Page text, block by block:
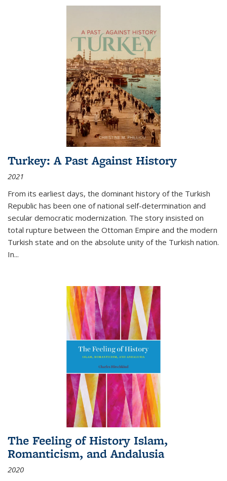
Turkey: A Past Against History
2021
From its earliest days, the dominant history of the Turkish
Republic has been one of national self-determination and
secular democratic modernization. The story insisted on
total rupture between the Ottoman Empire and the modern
Turkish state and on the absolute unity of the Turkish nation.
In...
The Feeling of History Islam,
Romanticism, and Andalusia
2020